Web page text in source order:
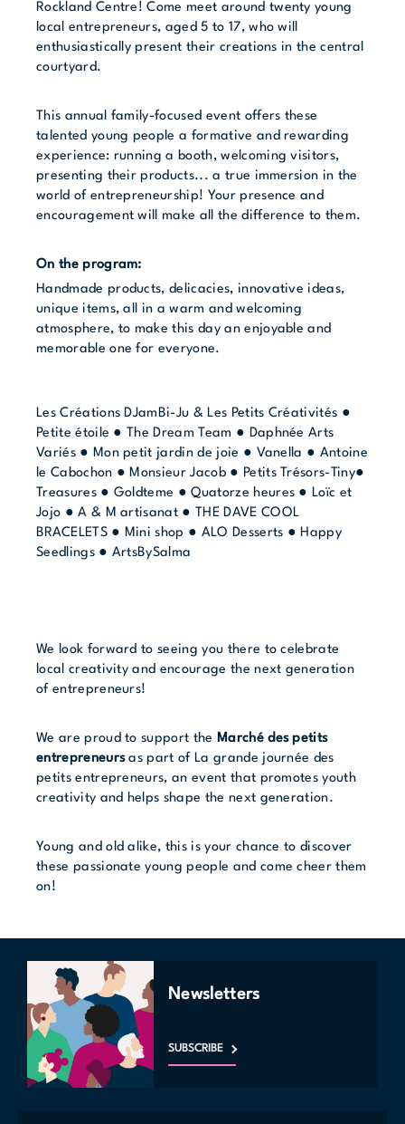
Rockland Centre! Come meet around twenty young
local entrepreneurs, aged 5 to 17, who will
enthusiastically present their creations in the central
courtyard.
This annual family-focused event offers these
talented young people a formative and rewarding
experience: running a booth, welcoming visitors,
presenting their products... a true immersion in the
world of entrepreneurship! Your presence and
encouragement will make all the difference to them.
On the program:
Handmade products, delicacies, innovative ideas,
unique items, all in a warm and welcoming
atmosphere, to make this day an enjoyable and
memorable one for everyone.
Les Créations DJamBi-Ju & Les Petits Créativités ●
Petite étoile ● The Dream Team ● Daphnée Arts
Variés ● Mon petit jardin de joie ● Vanella ● Antoine
le Cabochon ● Monsieur Jacob ● Petits Trésors-Tiny●
Treasures ● Goldteme ● Quatorze heures ● Loïc et
Jojo ● A & M artisanat ● THE DAVE COOL
BRACELETS ● Mini shop ● ALO Desserts ● Happy
Seedlings ● ArtsBySalma
We look forward to seeing you there to celebrate
local creativity and encourage the next generation
of entrepreneurs!
We are proud to support the Marché des petits
entrepreneursas part ofLa grande journée des
petits entrepreneurs, an event that promotes youth
creativity and helps shape the next generation.
Young and old alike, this is your chance to discover
these passionate young people and come cheer them
on!
Newsletters
SUBSCRIBE